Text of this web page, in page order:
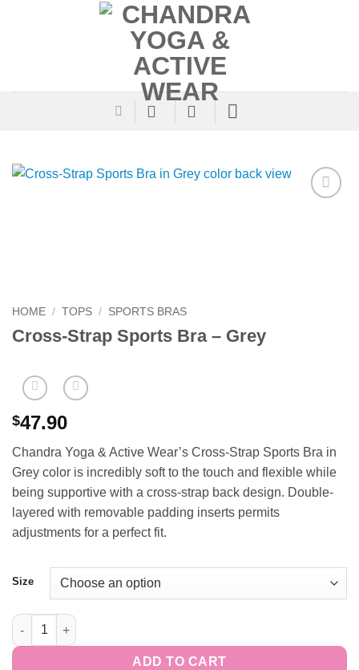
HOME / TOPS / SPORTS BRAS
Cross-Strap Sports Bra – Grey
$47.90
Chandra Yoga & Active Wear’s Cross-Strap Sports Bra in
Grey color is incredibly soft to the touch and flexible while
being supportive with a cross-strap back design. Double-
layered with removable padding inserts permits
adjustments for a perfect fit.
Size
Cross-Strap Sports Bra - Grey quantity
ADD TO CART